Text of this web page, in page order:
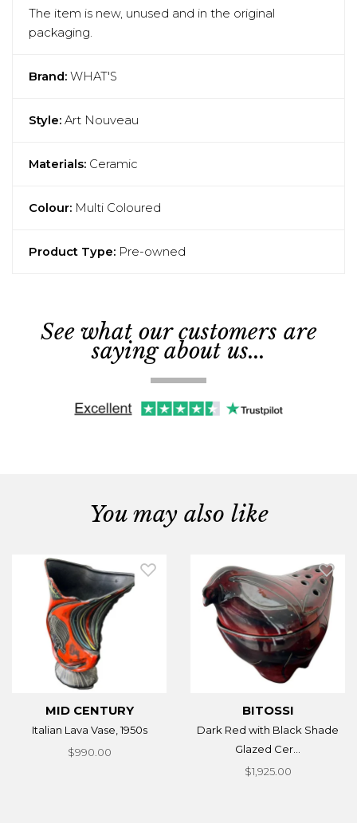
The item is new, unused and in the original
packaging.
Brand: WHAT'S
Style: Art Nouveau
Materials: Ceramic
Colour: Multi Coloured
Product Type: Pre-owned
See what our customers are
saying about us...
You may also like
MID CENTURY
Italian Lava Vase, 1950s
$990.00
BITOSSI
Dark Red with Black Shade
Glazed Cer...
$1,925.00